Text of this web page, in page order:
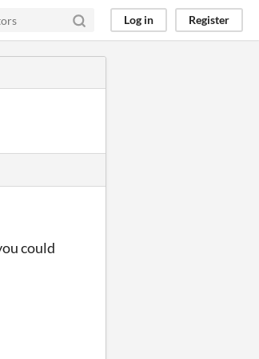
Log in Register
could